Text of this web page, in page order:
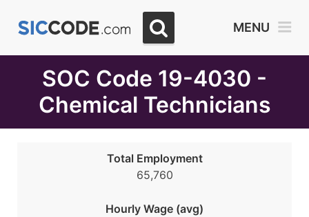
MENU
SOC Code 19-4030 -
Chemical Technicians
Total Employment
65,760
Hourly Wage (avg)
Month